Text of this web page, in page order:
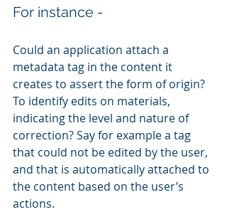
For instance -
Could an application attach a
metadata tag in the content it
creates to assert the form of origin?
To identify edits on materials,
indicating the level and nature of
correction? Say for example a tag
that could not be edited by the user,
and that is automatically attached to
the content based on the user’s
actions.